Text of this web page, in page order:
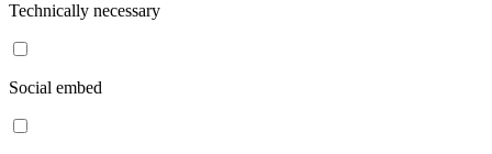
Technically necessary
Social embed